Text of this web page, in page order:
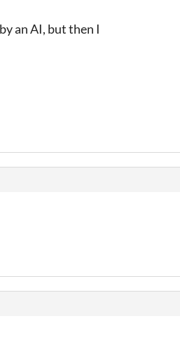
an AI, but then I